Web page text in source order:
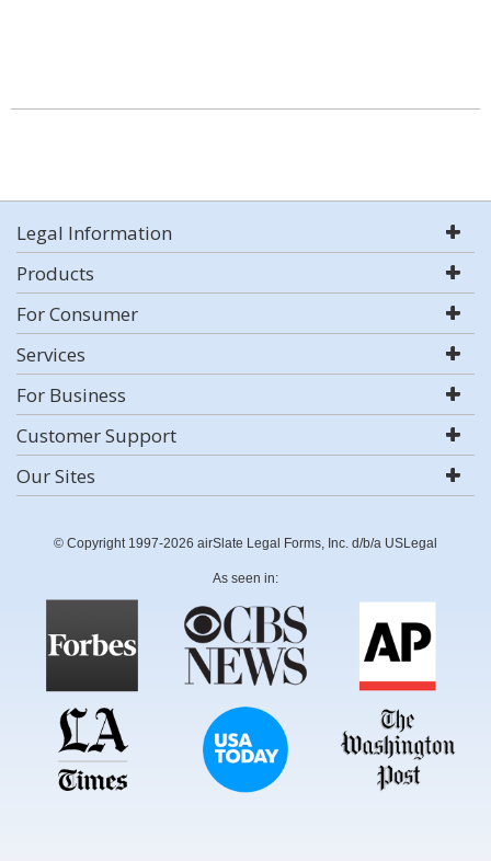
Legal Information
Products
For Consumer
Services
For Business
Customer Support
Our Sites
© Copyright 1997-2026 airSlate Legal Forms, Inc. d/b/a USLegal
As seen in: